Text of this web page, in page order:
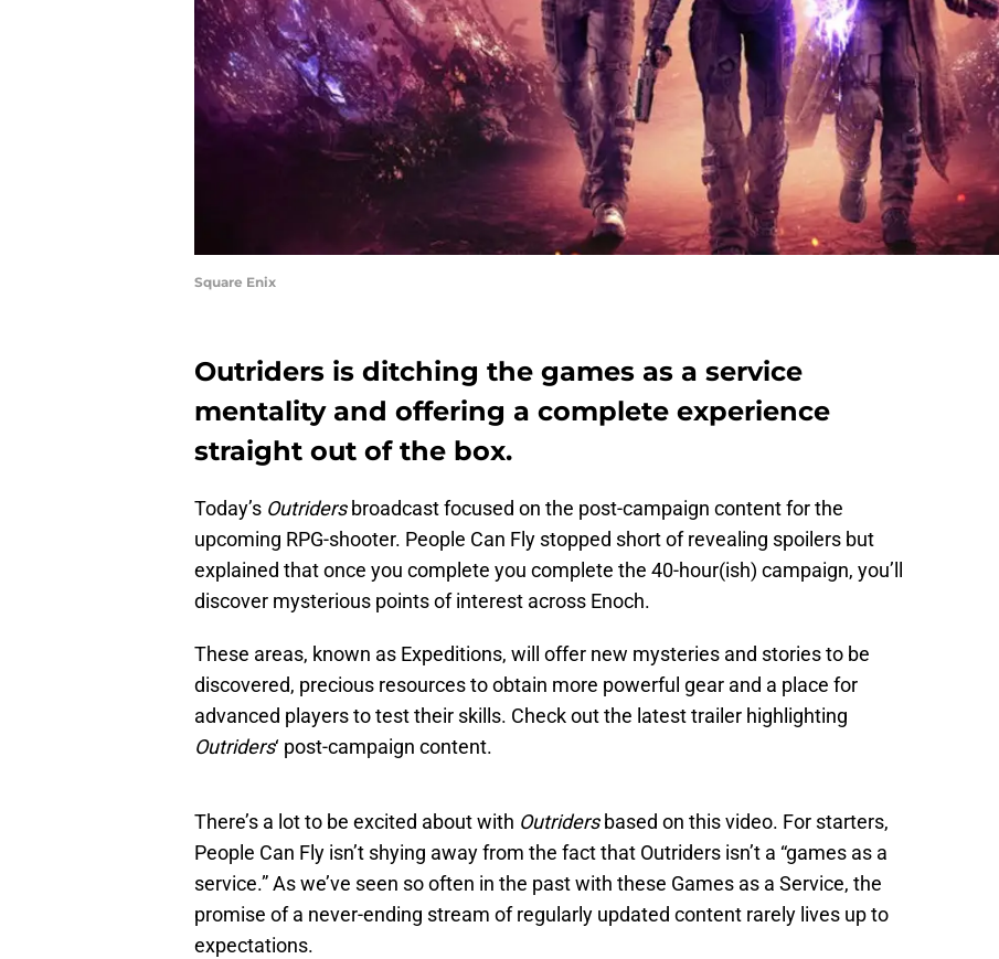
Square Enix
Outriders is ditching the games as a service
mentality and offering a complete experience
straight out of the box.
Today’s Outridersbroadcast focused on the post-campaign content for the
upcoming RPG-shooter. People Can Fly stopped short of revealing spoilers but
explained that once you complete you complete the 40-hour(ish) campaign, you’ll
discover mysterious points of interest across Enoch.
These areas, known as Expeditions, will offer new mysteries and stories to be
discovered, precious resources to obtain more powerful gear and a place for
advanced players to test their skills. Check out the latest trailer highlighting
Outriders‘ post-campaign content.
There’s a lot to be excited about with Outridersbased on this video. For starters,
People Can Fly isn’t shying away from the fact that Outriders isn’t a “games as a
service.” As we’ve seen so often in the past with these Games as a Service, the
promise of a never-ending stream of regularly updated content rarely lives up to
expectations.